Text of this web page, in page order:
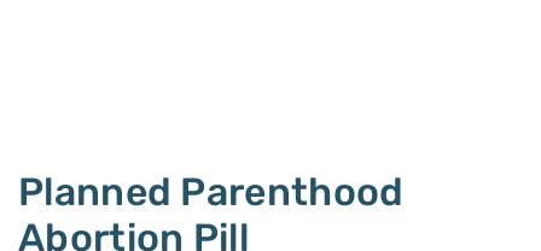
Planned Parenthood
Abortion Pill